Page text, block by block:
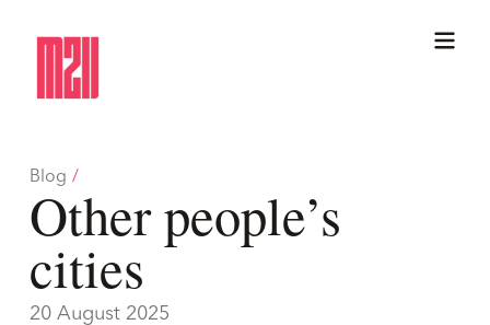
Blog /
Other people’s
cities
20 August 2025